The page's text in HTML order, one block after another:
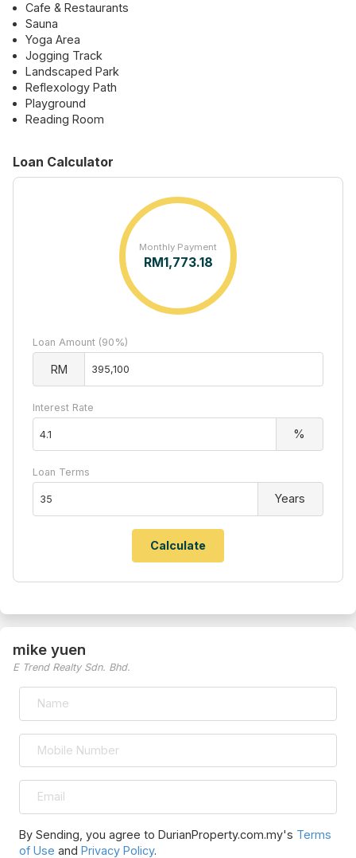
Cafe & Restaurants
Sauna
Yoga Area
Jogging Track
Landscaped Park
Reflexology Path
Playground
Reading Room
Loan Calculator
Monthly Payment
RM1,773.18
Loan Amount (90%)
RM
Interest Rate
%
Loan Terms
Years
mike yuen
E Trend Realty Sdn. Bhd.
By Sending, you agree to DurianProperty.com.my's Terms
of Use and Privacy Policy.